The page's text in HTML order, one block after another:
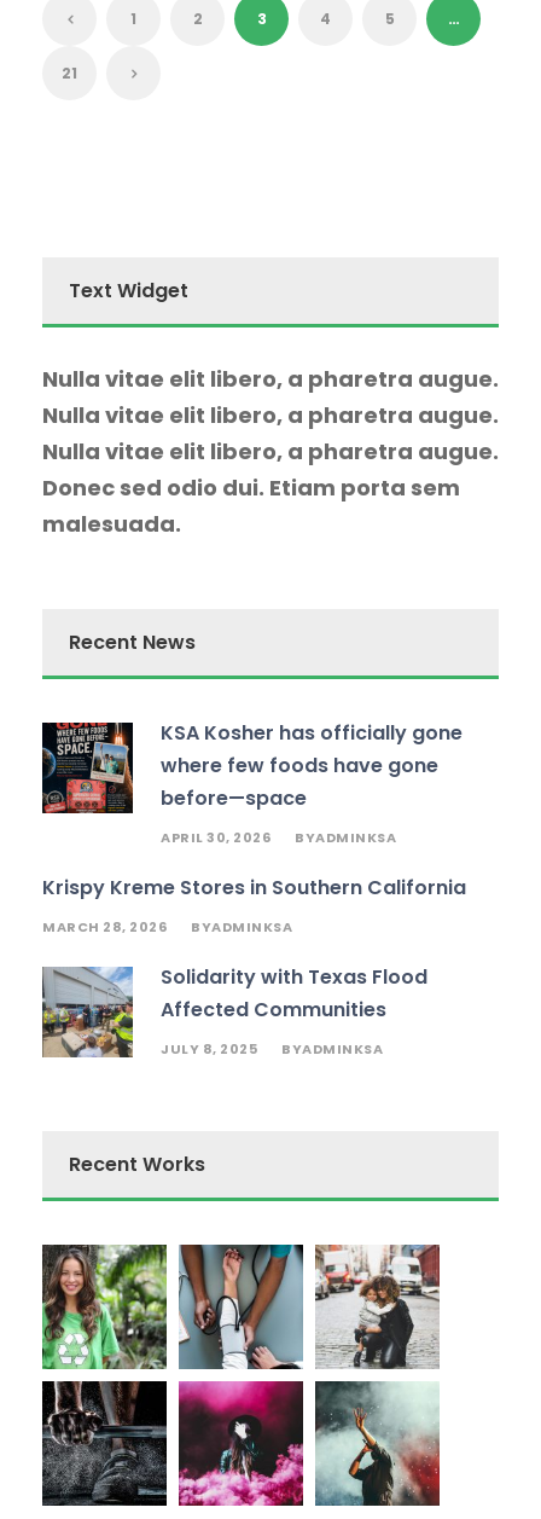
1 2 3 4 5 …
21
Text Widget
Nulla vitae elit libero, a pharetra augue.
Nulla vitae elit libero, a pharetra augue.
Nulla vitae elit libero, a pharetra augue.
Donec sed odio dui. Etiam porta sem
malesuada.
Recent News
KSA Kosher has officially gone
where few foods have gone
before—space
APRIL 30, 2026 BYADMINKSA
Krispy Kreme Stores in Southern California
MARCH 28, 2026 BYADMINKSA
Solidarity with Texas Flood
Affected Communities
JULY 8, 2025 BYADMINKSA
Recent Works